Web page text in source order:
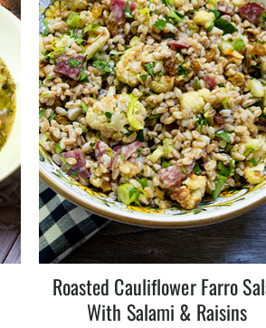
Roasted Cauliflower Farro
With Salami & Raisins